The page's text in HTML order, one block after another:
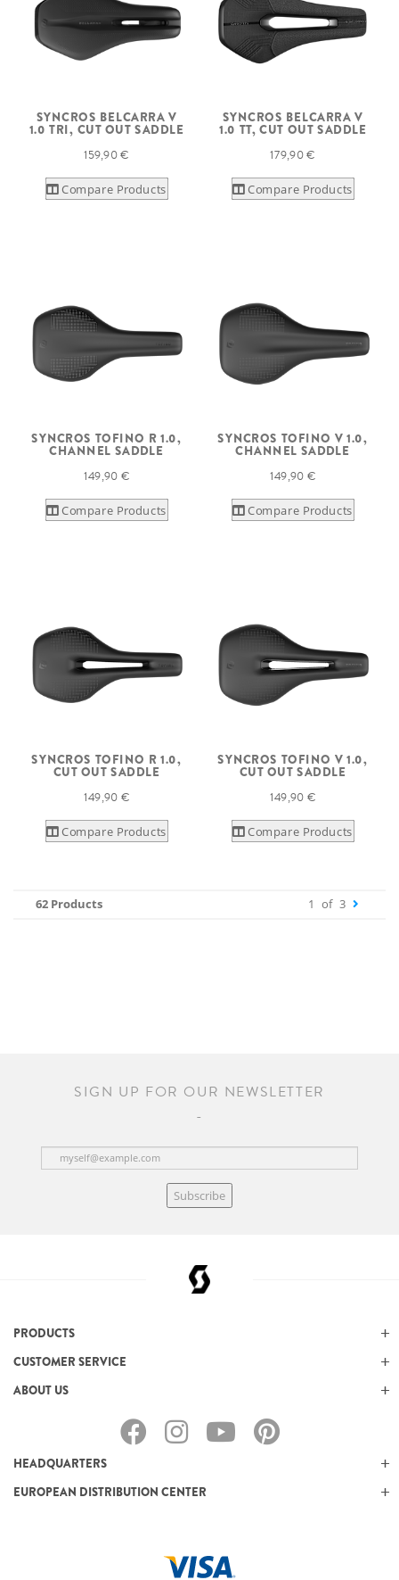
SYNCROS BELCARRA V
1.0 TRI, CUT OUT SADDLE
159,90 €
Compare Products
SYNCROS BELCARRA V
1.0 TT, CUT OUT SADDLE
179,90 €
Compare Products
SYNCROS TOFINO R 1.0,
CHANNEL SADDLE
149,90 €
Compare Products
SYNCROS TOFINO V 1.0,
CHANNEL SADDLE
149,90 €
Compare Products
SYNCROS TOFINO R 1.0,
CUT OUT SADDLE
149,90 €
Compare Products
SYNCROS TOFINO V 1.0,
CUT OUT SADDLE
149,90 €
Compare Products
62 Products 1 of 3
SIGN UP FOR OUR NEWSLETTER
Subscribe
PRODUCTS
CUSTOMER SERVICE
ABOUT US
HEADQUARTERS
EUROPEAN DISTRIBUTION CENTER